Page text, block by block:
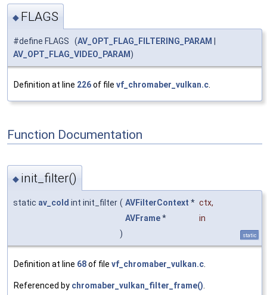
◆ FLAGS
#define FLAGS (AV_OPT_FLAG_FILTERING_PARAM
AV_OPT_FLAG_VIDEO_PARAM )
Definition at line 226of file vf_chromaber_vulkan.c
Function Documentation
◆ init_filter()
static av_cold int init_filter ( AVFilterContext * ctx,
AVFrame*
in
)
static
Definition at line 68of file vf_chromaber_vulkan.c
Referenced by chromaber_vulkan_filter_frame()